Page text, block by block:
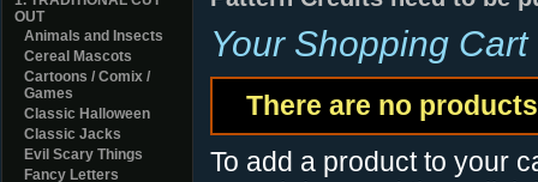
OUT
Animals and Insects
Cereal Mascots
Cartoons / Comix /
Games
Classic Halloween
Classic Jacks
Evil Scary Things
Fancy Letters
Your Shopping Cart
There are no
To add a product to your